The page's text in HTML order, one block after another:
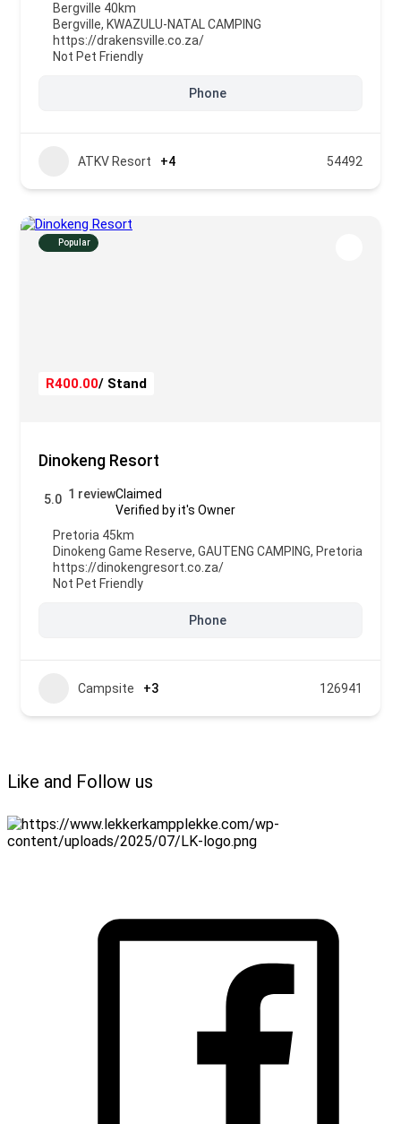
Bergville 40km
Bergville, KWAZULU-NATAL CAMPING
https://drakensville.co.za/
Not Pet Friendly
Phone
ATKV Resort +4 54492
Popular
R400.00/ Stand
Dinokeng Resort
5.0 1 reviewClaimed
Verified by it's Owner
Pretoria 45km
Dinokeng Game Reserve, GAUTENG CAMPING, Pretoria
https://dinokengresort.co.za/
Not Pet Friendly
Phone
Campsite +3 126941
Like and Follow us